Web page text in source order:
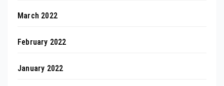
March 2022
February 2022
January 2022